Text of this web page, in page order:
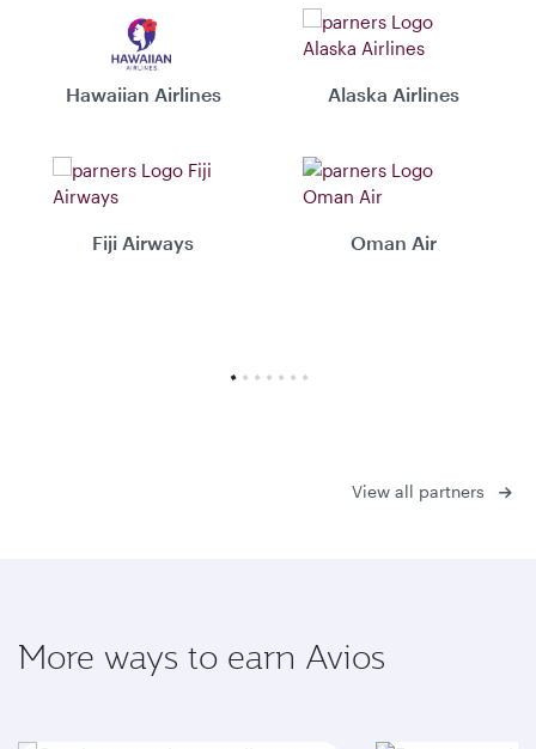
Hawaiian Airlines Alaska Airlines
Fiji Airways Oman Air
View all partners
More ways to earn Avios